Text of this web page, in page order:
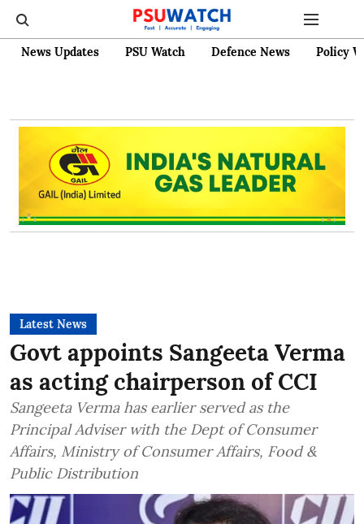
News Updates PSU Watch Defence News Policy
Latest News
Govt appoints Sangeeta Verma
as acting chairperson of CCI
Sangeeta Verma has earlier served as the
Principal Adviser with the Dept of Consumer
Affairs, Ministry of Consumer Affairs, Food &
Public Distribution